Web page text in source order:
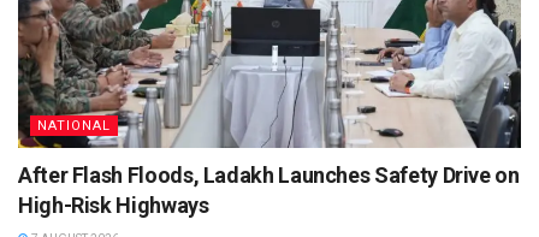
NATIONAL
After Flash Floods, Ladakh Launches Safety Drive on
High-Risk Highways